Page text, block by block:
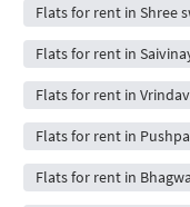
Flats for rent in Shree
Flats for rent in
Flats for rent in
Flats for rent in
Flats for rent in